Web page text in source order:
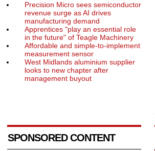
Precision Micro sees semiconductor
revenue surge as AI drives
manufacturing demand
Apprentices "play an essential role
in the future" of Teagle Machinery
Affordable and simple-to-implement
measurement sensor
West Midlands aluminium supplier
looks to new chapter after
management buyout
SPONSORED CONTENT